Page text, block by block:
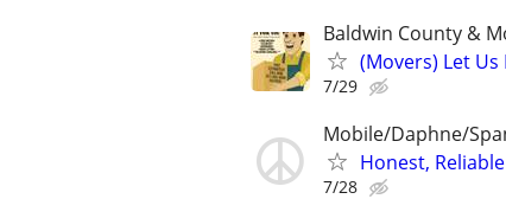
Baldwin County &
(Movers) Let Us
7/29
Mobile/Daphne/
Honest,
7/28